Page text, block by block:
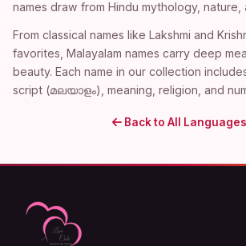
names draw from Hindu mythology, nature,
From classical names like Lakshmi and
favorites, Malayalam names carry deep
beauty. Each name in our collection
script (മലയാളം), meaning, religion, and
Back to All Languages